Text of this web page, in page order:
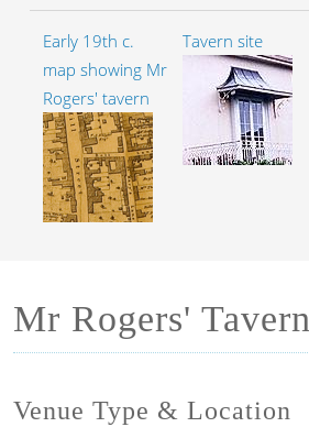
Mr Rogers' Tavern
Venue Type & Location
Early 19th c.
map showing Mr
Rogers' tavern
Tavern site